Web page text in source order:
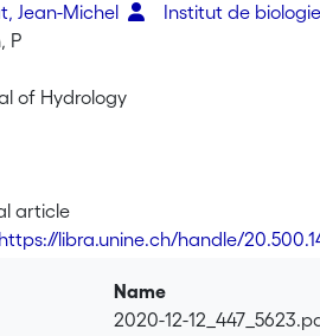
Jean-Michel
Institut de biologie
P
of Hydrology
article
https://libra.unine.ch/handle/
Name
2020-12-